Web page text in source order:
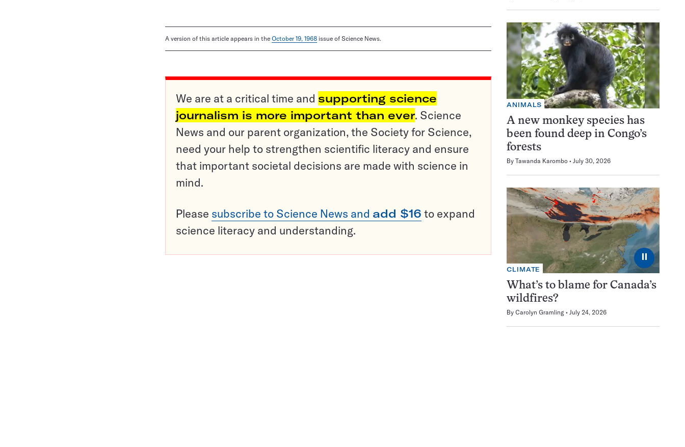
A version of this article appears in the October 19, 1968 issue of Science News.
We are at a critical time and supporting science
journalism is more important than ever. Science
News and our parent organization, the Society for Science,
need your help to strengthen scientific literacy and ensure
that important societal decisions are made with science in
mind.
Please subscribe to Science News and add $16 to expand
science literacy and understanding.
ANIMALS
A new monkey species has
been found deep in Congo’s
forests
By Tawanda Karombo July 30, 2026
⏸
CLIMATE
What’s to blame for Canada’s
wildfires?
By Carolyn Gramling July 24, 2026